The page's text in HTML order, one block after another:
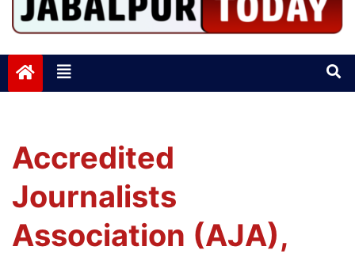
Jabalpurtoday.com
Accredited
Journalists
Association (AJA),